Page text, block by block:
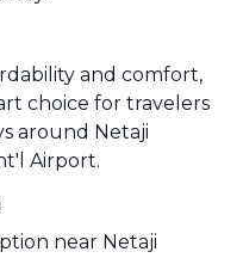
and comfort,
choice for travelers
around Netaji
Airport.
near Netaji